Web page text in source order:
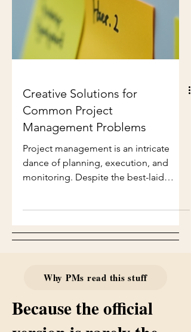
Creative Solutions for
Common Project
dance of planning, execution, and
derail even the most organized teams.
creative solutions to common project